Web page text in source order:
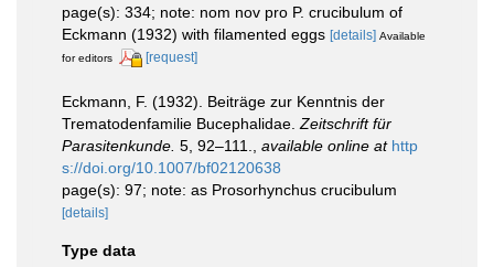
page(s): 334; note: nom nov pro P. crucibulum of
Eckmann (1932) with filamented eggs [details] Available
for editors
[request]
Eckmann, F. (1932). Beiträge zur Kenntnis der
Trematodenfamilie Bucephalidae. Zeitschrift für
Parasitenkunde. 5, 92–111. available online at http
s://doi.org/10.1007/bf02120638
page(s): 97; note: as Prosorhynchus crucibulum
[details]
Type data